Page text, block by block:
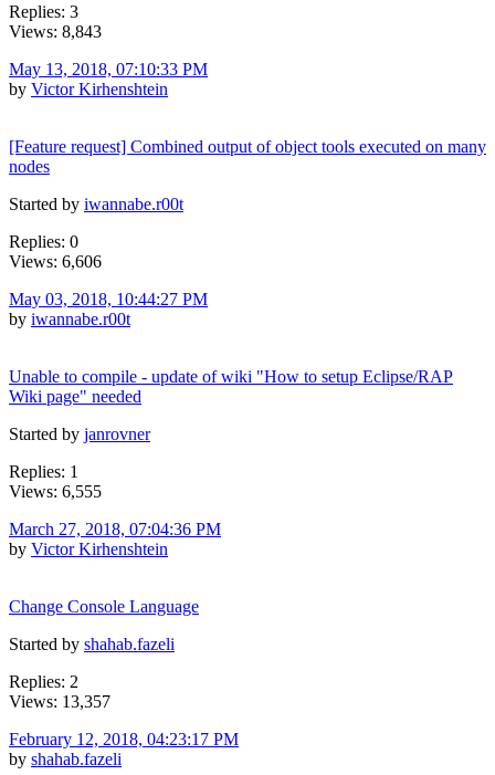
Replies: 3
Views: 8,843
May 13, 2018, 07:10:33 PM
by Victor Kirhenshtein
[Feature request] Combined output of object tools executed on many
nodes
Started by iwannabe.r00t
Replies: 0
Views: 6,606
May 03, 2018, 10:44:27 PM
by iwannabe.r00t
Unable to compile - update of wiki "How to setup Eclipse/RAP
Wiki page" needed
Started by janrovner
Replies: 1
Views: 6,555
March 27, 2018, 07:04:36 PM
by Victor Kirhenshtein
Change Console Language
Started by shahab.fazeli
Replies: 2
Views: 13,357
February 12, 2018, 04:23:17 PM
by shahab.fazeli